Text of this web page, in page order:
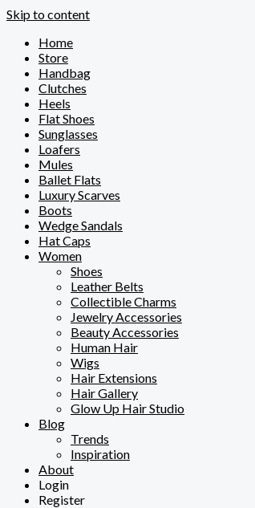
Skip to content
Home
Store
Handbag
Clutches
Heels
Flat Shoes
Sunglasses
Loafers
Mules
Ballet Flats
Luxury Scarves
Boots
Wedge Sandals
Hat Caps
Women
Shoes
Leather Belts
Collectible Charms
Jewelry Accessories
Beauty Accessories
Human Hair
Wigs
Hair Extensions
Hair Gallery
Glow Up Hair Studio
Blog
Trends
Inspiration
About
Login
Register